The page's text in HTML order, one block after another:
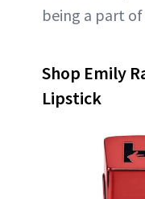
being a part of
Shop Emily
Lipstick